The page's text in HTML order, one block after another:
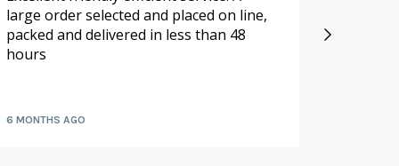
large order selected and placed on line,
packed and delivered in less than 48
hours
6 MONTHS AGO